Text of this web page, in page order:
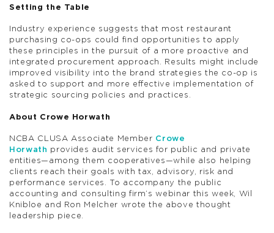
Setting the Table
Industry experience suggests that most restaurant
purchasing co-ops could find opportunities to apply
these principles in the pursuit of a more proactive and
integrated procurement approach. Results might include
improved visibility into the brand strategies the co-op is
asked to support and more effective implementation of
strategic sourcing policies and practices.
About Crowe Horwath
NCBA CLUSA Associate Member Crowe
Horwath provides audit services for public and private
entities—among them cooperatives—while also helping
clients reach their goals with tax, advisory, risk and
performance services. To accompany the public
accounting and consulting firm’s webinar this week, Wil
Knibloe and Ron Melcher wrote the above thought
leadership piece.